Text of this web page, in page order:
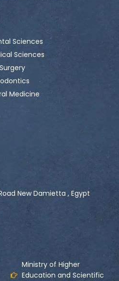
Sciences
Sciences
Medicine
New Damietta , Egypt
Ministry of Higher
Education and Scientific